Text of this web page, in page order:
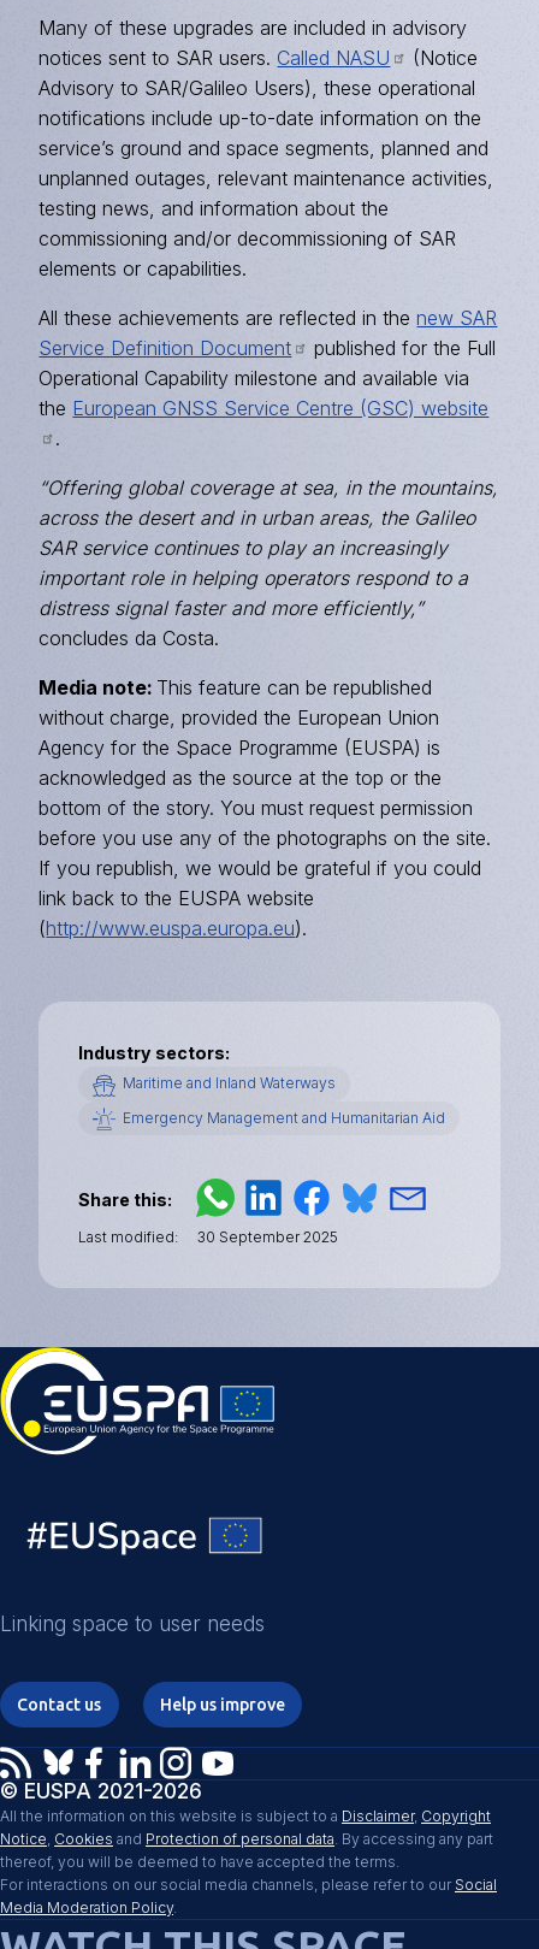
Many of these upgrades are included in advisory
notices sent to SAR users. Called NASU
(Notice
Advisory to SAR/Galileo Users), these operational
notifications include up-to-date information on the
service’s ground and space segments, planned and
unplanned outages, relevant maintenance activities,
testing news, and information about the
commissioning and/or decommissioning of SAR
elements or capabilities.
All these achievements are reflected in thenew SAR
Service Definition Document
published for the Full
Operational Capability milestone and available via
the European GNSS Service Centre (GSC) website
.
“Offering global coverage at sea, in the mountains,
across the desert and in urban areas, the Galileo
SAR service continues to play an increasingly
important role in helping operators respond to a
distress signal faster and more efficiently,”
concludes da Costa.
Media note: This feature can be republished
without charge, provided the European Union
Agency for the Space Programme (EUSPA) is
acknowledged as the source at the top or the
bottom of the story. You must request permission
before you use any of the photographs on the site.
If you republish, we would be grateful if you could
link back to the EUSPA website
(http://www.euspa.europa.eu).
Industry sectors
Maritime and Inland Waterways
Emergency Management and Humanitarian Aid
Share this
Last modified 30 September 2025
Linking space to user needs
Contact us Help us improve
© EUSPA 2021-2026
All the information on this website is subject to a Disclaimer, Copyright
Notice, Cookies and Protection of personal data. By accessing any part
thereof, you will be deemed to have accepted the terms.
For interactions on our social media channels, please refer to our Social
Media Moderation Policy.